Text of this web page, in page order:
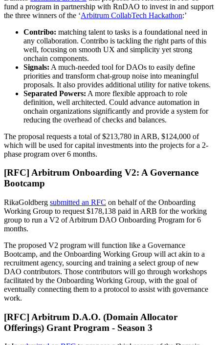
fund a program in partnership with RnDAO to invest in and support
the three winners of the ‘Arbitrum CollabTech Hackathon:’
Contribo: matching talent to tasks is a foundational need in
any collaboration. Contribo is tackling the right parts of this
well, focusing on smooth UX and simplicity yet strong
onchain components.
Signals: A much-needed tool for DAOs to easily define
priorities and transform chat-group noise into meaningful
proposals. It also provides additional utility for native tokens.
Separated Powers: A more flexible approach to role
definition, well architected. Could advance automation in
onchain organizations significantly and provide a system for
reducing the overhead of checks and balances.
The proposal requests a total of $213,780 in ARB, $124,000 of
which will be used for capital investments into the projects for a 2-
phase program over 6 months.
[RFC] Arbitrum Onboarding V2: A Governance
Bootcamp
RikaGoldberg submitted an RFC on behalf of the Onboarding
Working Group to request $178,138 paid in ARB for the working
group to run a V2 of Arbitrum DAO Onboarding Program for 6
months.
The proposed V2 program will function like a Governance
Bootcamp, and the Onboarding Working Group will act akin to a
recruitment agency, sourcing and training a select group of new
DAO contributors. Those contributors will go through workshops
facilitated by the Onboarding Working Group, with the goal of
eventually connecting them to a protocol to assist with governance
work.
[RFC] Arbitrum D.A.O. (Domain Allocator
Offerings) Grant Program - Season 3